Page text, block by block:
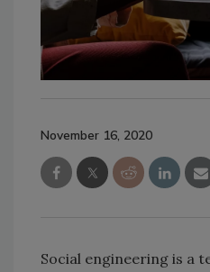
November 16, 2020
Social engineering is a